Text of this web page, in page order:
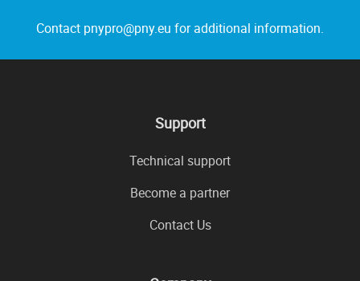
Contact pnypro@pny.eu for additional information.
Support
Technical support
Become a partner
Contact Us